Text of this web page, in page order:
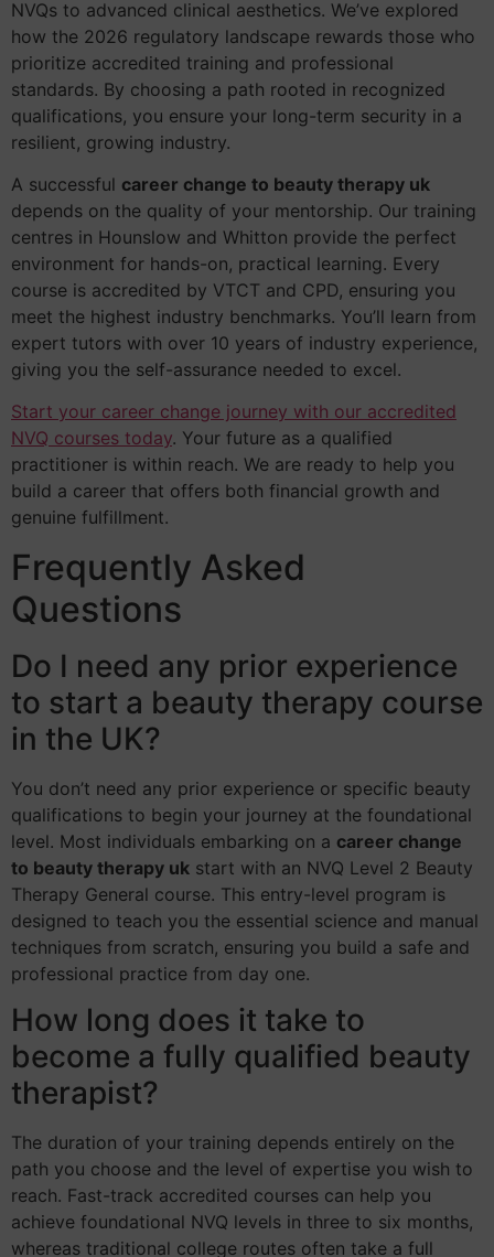
NVQs to advanced clinical aesthetics. We’ve explored
how the 2026 regulatory landscape rewards those who
prioritize accredited training and professional
standards. By choosing a path rooted in recognized
qualifications, you ensure your long-term security in a
resilient, growing industry.
A successful career change to beauty therapy uk
depends on the quality of your mentorship. Our training
centres in Hounslow and Whitton provide the perfect
environment for hands-on, practical learning. Every
course is accredited by VTCT and CPD, ensuring you
meet the highest industry benchmarks. You’ll learn from
expert tutors with over 10 years of industry experience,
giving you the self-assurance needed to excel.
Start your career change journey with our accredited
NVQ courses today. Your future as a qualified
practitioner is within reach. We are ready to help you
build a career that offers both financial growth and
genuine fulfillment.
Frequently Asked
Questions
Do I need any prior experience
to start a beauty therapy course
in the UK?
You don’t need any prior experience or specific beauty
qualifications to begin your journey at the foundational
level. Most individuals embarking on a career change
to beauty therapy uk start with an NVQ Level 2 Beauty
Therapy General course. This entry-level program is
designed to teach you the essential science and manual
techniques from scratch, ensuring you build a safe and
professional practice from day one.
How long does it take to
become a fully qualified beauty
therapist?
The duration of your training depends entirely on the
path you choose and the level of expertise you wish to
reach. Fast-track accredited courses can help you
achieve foundational NVQ levels in three to six months,
whereas traditional college routes often take a full